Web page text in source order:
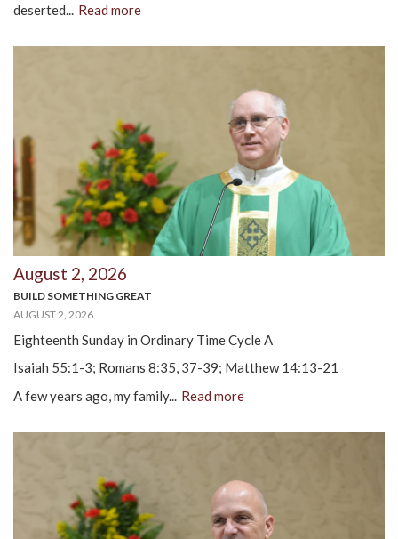
deserted... Read more
August 2, 2026
BUILD SOMETHING GREAT
AUGUST 2, 2026
Eighteenth Sunday in Ordinary Time Cycle A
Isaiah 55:1-3; Romans 8:35, 37-39; Matthew 14:13-21
A few years ago, my family...
Read more